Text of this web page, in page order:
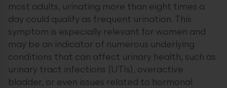
most adults, urinating more than eight times a
day could qualify as frequent urination. This
symptom is especially relevant for women and
may be an indicator of numerous underlying
conditions that can affect urinary health, such as
urinary tract infections (UTIs), overactive
bladder, or even issues related to hormonal